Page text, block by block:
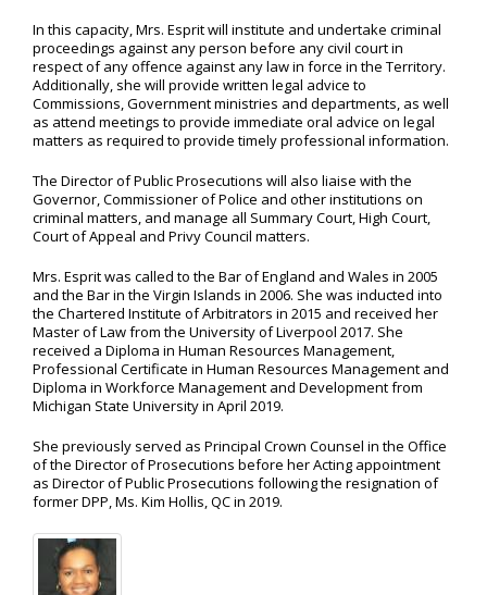
In this capacity, Mrs. Esprit will institute and undertake criminal
proceedings against any person before any civil court in
respect of any offence against any law in force in the Territory.
Additionally, she will provide written legal advice to
Commissions, Government ministries and departments, as well
as attend meetings to provide immediate oral advice on legal
matters as required to provide timely professional information.
The Director of Public Prosecutions will also liaise with the
Governor, Commissioner of Police and other institutions on
criminal matters, and manage all Summary Court, High Court,
Court of Appeal and Privy Council matters.
Mrs. Esprit was called to the Bar of England and Wales in 2005
and the Bar in the Virgin Islands in 2006. She was inducted into
the Chartered Institute of Arbitrators in 2015 and received her
Master of Law from the University of Liverpool 2017. She
received a Diploma in Human Resources Management,
Professional Certificate in Human Resources Management and
Diploma in Workforce Management and Development from
Michigan State University in April 2019.
She previously served as Principal Crown Counsel in the Office
of the Director of Prosecutions before her Acting appointment
as Director of Public Prosecutions following the resignation of
former DPP, Ms. Kim Hollis, QC in 2019.